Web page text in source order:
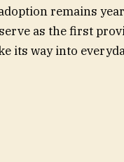
remains
as the first
its way into